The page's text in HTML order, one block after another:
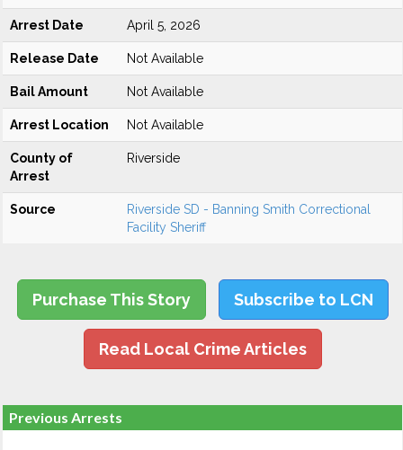
Arrest Date April 5, 2026
Release Date Not Available
Bail Amount Not Available
Arrest Location Not Available
County of
Arrest
Riverside
Source
Riverside SD - Banning Smith Correctional
Facility Sheriff
Purchase This Story Subscribe to LCN
Read Local Crime Articles
Previous Arrests